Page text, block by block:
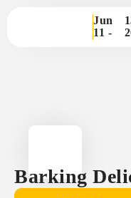
Jun
11 -
Barking